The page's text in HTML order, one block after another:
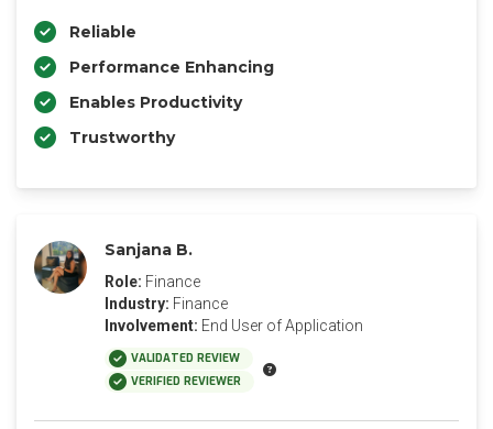
Reliable
Performance Enhancing
Enables Productivity
Trustworthy
Sanjana B.
Role: Finance
Industry: Finance
Involvement: End User of Application
VALIDATED REVIEW
VERIFIED REVIEWER